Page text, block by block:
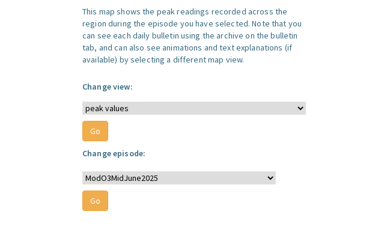
This map shows the peak readings recorded across the
region during the episode you have selected. Note that you
can see each daily bulletin using the archive on the bulletin
tab, and can also see animations and text explanations (if
available) by selecting a different map view.
Change view:
Change episode: